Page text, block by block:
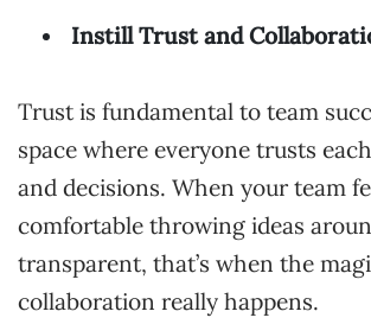
Instill Trust and
Trust is fundamental to team
space where everyone trusts
and decisions. When your team
comfortable throwing ideas
transparent, that’s when the
collaboration really happens.